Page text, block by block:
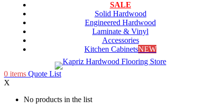
SALE
Solid Hardwood
Engineered Hardwood
Laminate & Vinyl
Accessories
Kitchen CabinetsNEW
0 items Quote List
X
No products in the list